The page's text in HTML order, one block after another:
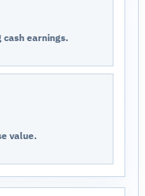
earnings.
value.